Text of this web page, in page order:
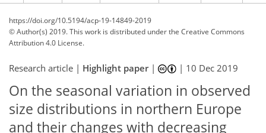
https://doi.org/10.5194/acp-19-14849-2019
© Author(s) 2019. This work is distributed underthe Creative Commons
Attribution 4.0 License.
Research article | Highlight paper| | 10 Dec 2019
On the seasonal variation in observed
size distributions in northern Europe
and their changes with decreasing